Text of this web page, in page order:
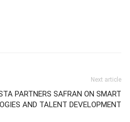
Next article
PARTNERS SAFRAN ON SMART
AND TALENT DEVELOPMENT